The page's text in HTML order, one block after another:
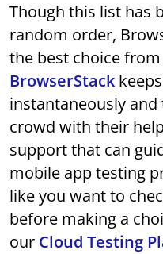
Though this list has
random order,
the best choice
BrowserStack
instantaneously
crowd with their
support that can
mobile app testing
like you want to
before making a
our Cloud Testing